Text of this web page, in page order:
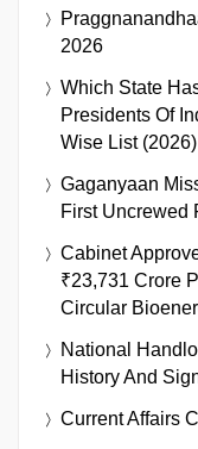
2026
Which State
Presidents Of
Wise List (2026)
Gaganyaan
First Uncrewed
Cabinet
₹23,731 Crore
Circular
National
History And
Current Affairs